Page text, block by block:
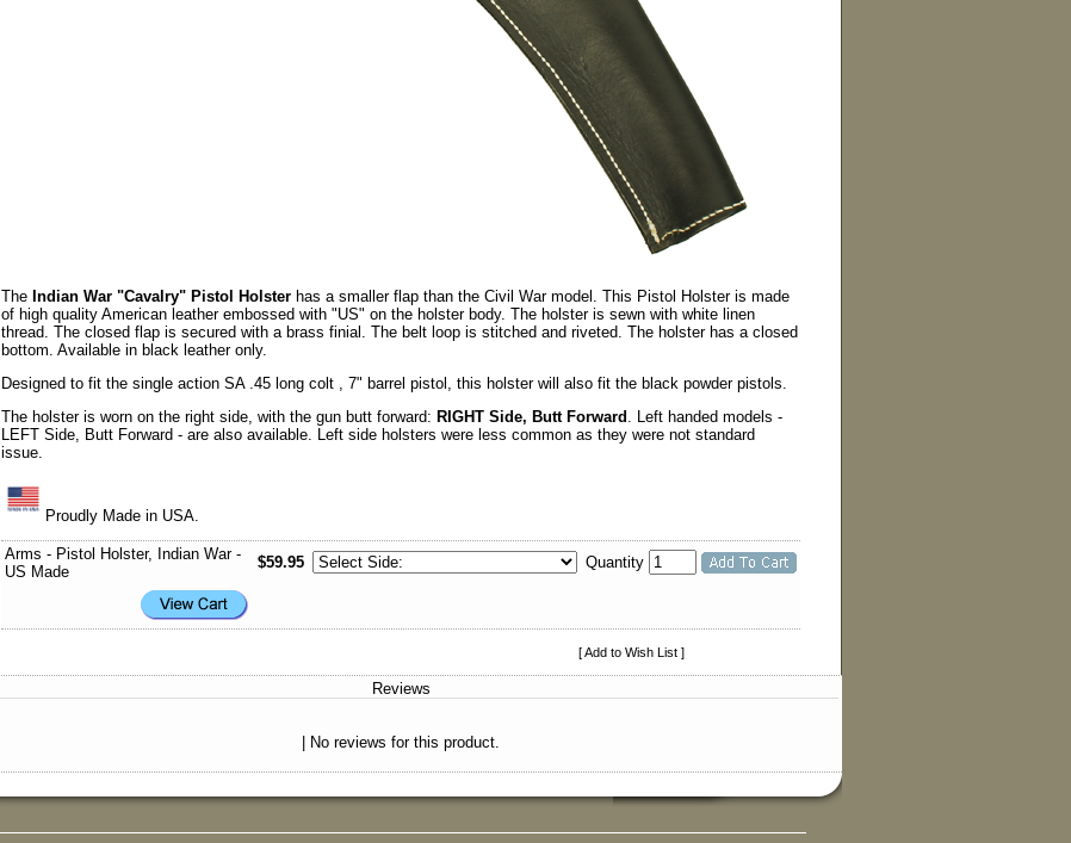
The Indian War "Cavalry" Pistol Holster has a smaller flap than the Civil War model. This Pistol Holster is made
of high quality American leather embossed with "US" on the holster body. The holster is sewn with white linen
thread. The closed flap is secured with a brass finial. The belt loop is stitched and riveted. The holster has a closed
bottom. Available in black leather only.
Designed to fit the single action SA .45 long colt , 7" barrel pistol, this holster will also fit the black powder pistols.
The holster is worn on the right side, with the gun butt forward: RIGHT Side, Butt Forward . Left handed models -
LEFT Side, Butt Forward - are also available. Left side holsters were less common as they were not standard
issue.
Proudly Made in USA.
Arms - Pistol Holster, Indian War -
US Made
$59.95 Quantity
[ Add to Wish List ]
Reviews
| No reviews for this product.